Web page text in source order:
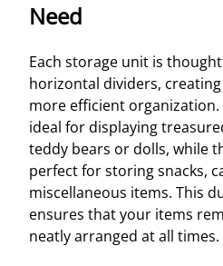
Need
Each storage unit is
horizontal dividers,
more efficient
ideal for displaying
teddy bears or dolls, while
perfect for storing snacks,
miscellaneous items. This
ensures that your items
neatly arranged at all times.